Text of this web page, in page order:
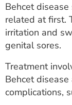
ESTIMATE COST
CAREERS
FOR HEALTH
Search
Behcet
related at first.
irritation and
genital sores.
Treatment
Behcet
complications,